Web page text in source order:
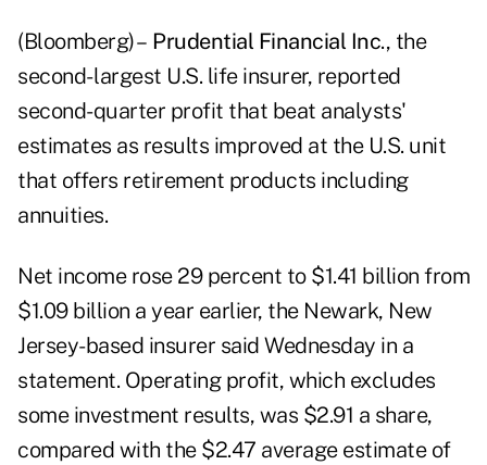
(Bloomberg) – Prudential Financial Inc., the
second- largest U.S. life insurer, reported
second-quarter profit that beat analysts'
estimates as results improved at the U.S. unit
that offers retirement products including
annuities.
Net income rose 29 percent to $1.41 billion from
$1.09 billion a year earlier, the Newark, New
Jersey-based insurer said Wednesday in a
statement. Operating profit, which excludes
some investment results, was $2.91 a share,
compared with the $2.47 average estimate of